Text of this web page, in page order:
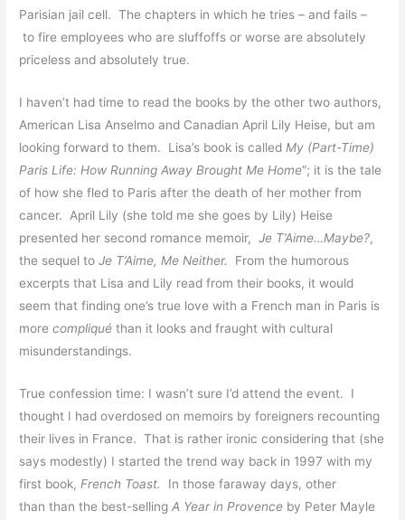
Parisian jail cell. The chapters in which he tries – and fails –
to fire employees who are sluffoffs or worse are absolutely
priceless and absolutely true.
I haven’t had time to read the books by the other two authors,
American Lisa Anselmo and Canadian April Lily Heise, but am
looking forward to them. Lisa’s book is called My (Part-Time)
Paris Life: How Running Away Brought Me Home“; it is the tale
of how she fled to Paris after the death of her mother from
cancer. April Lily (she told me she goes by Lily) Heise
presented her second romance memoir,Je T’Aime…Maybe?,
the sequel toJe T’Aime, Me Neither. From the humorous
excerpts that Lisa and Lily read from their books, it would
seem that finding one’s true love with a French man in Paris is
more compliqué than it looks and fraught with cultural
misunderstandings.
True confession time: I wasn’t sure I’d attend the event. I
thought I had overdosed on memoirs by foreigners recounting
their lives in France. That is rather ironic considering that (she
says modestly) I started the trend way back in 1997 with my
first book, French Toast. In those faraway days, other
than than the best-sellingA Year in Provence by Peter Mayle